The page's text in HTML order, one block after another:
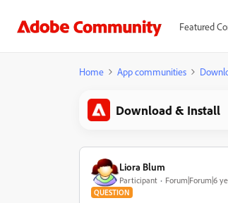
Featured
Home App communities
Download & Install
Liora Blum
Participant Forum|Forum|6
QUESTION